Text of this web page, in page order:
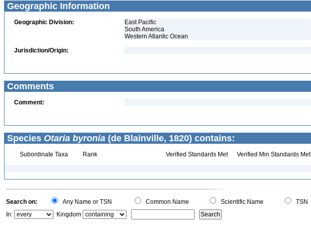
Geographic Information
Geographic Division:
East Pacific
South America
Western Atlantic Ocean
Jurisdiction/Origin:
Comments
Comment:
Species Otaria byronia (de Blainville, 1820) contains:
Subordinate Taxa Rank Verified Standards Met Verified Min Standards Met
Search on: Any Name or TSN Common Name Scientific Name
TSN
In:
Kingdom